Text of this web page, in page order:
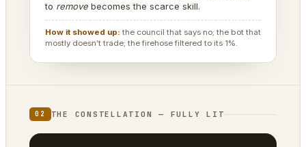
to remove becomes the scarce skill.
How it showed up: the council that says no; the bot that
mostly doesn’t trade; the firehose filtered to its 1%.
02 THE CONSTELLATION — FULLY LIT